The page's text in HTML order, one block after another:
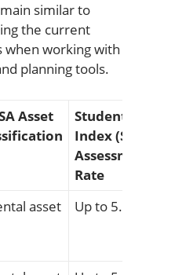
similar to
the current
working with
planning tools.
Asset
Student Aid
Index (SAI)
Assessment
Rate
asset Up to 5.64%